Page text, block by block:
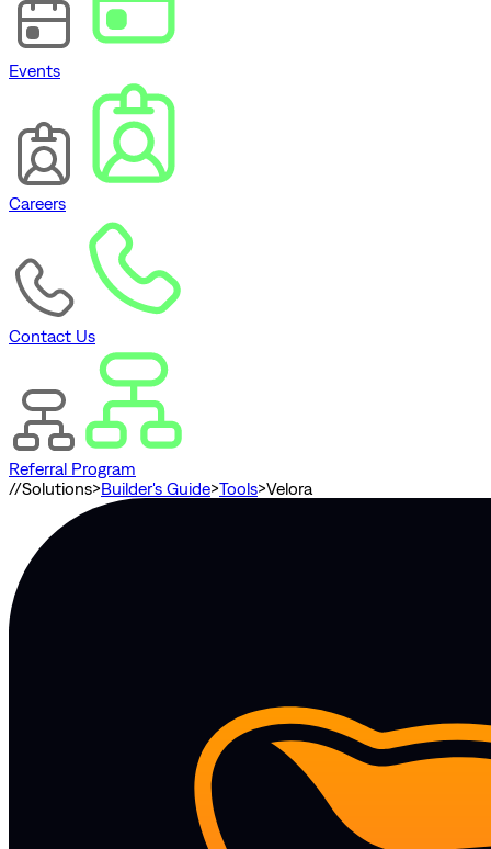
Events
Careers
Contact Us
Referral Program
//Solutions>Builder's Guide>Tools>Velora